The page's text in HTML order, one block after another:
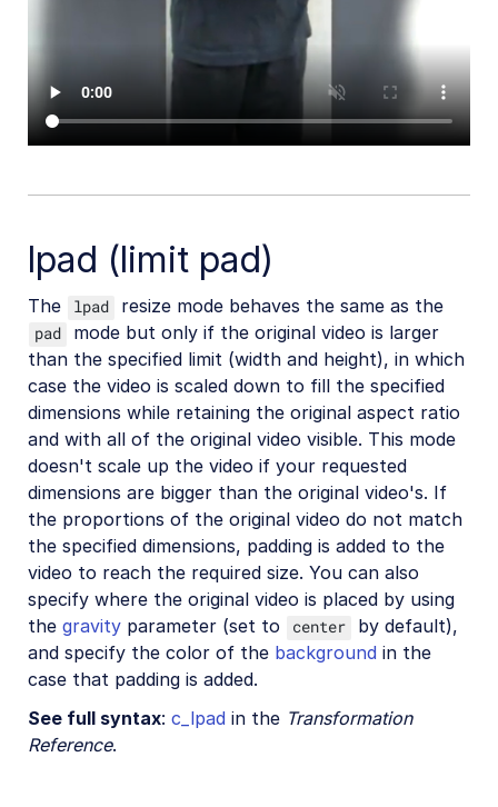
lpad (limit pad)
The lpad resize mode behaves the same as the
pad
mode but only if the original video is larger
than the specified limit (width and height), in which
case the video is scaled down to fill the specified
dimensions while retaining the original aspect ratio
and with all of the original video visible. This mode
doesn't scale up the video if your requested
dimensions are bigger than the original video's. If
the proportions of the original video do not match
the specified dimensions, padding is added to the
video to reach the required size. You can also
specify where the original video is placed by using
the gravity parameter (set to center
by default),
and specify the color of the background in the
case that padding is added.
See full syntax: c_lpad in the Transformation
Reference.